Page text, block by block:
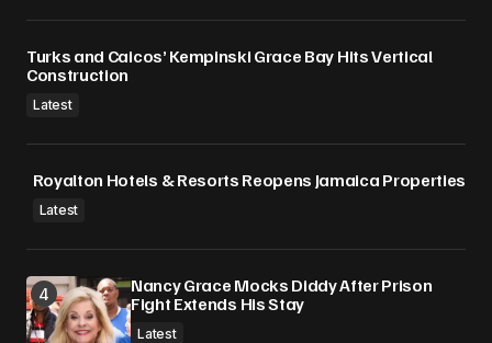
Turks and Caicos’ Kempinski Grace Bay Hits Vertical
Construction
Latest
Royalton Hotels & Resorts Reopens Jamaica Properties
Latest
Nancy Grace Mocks Diddy After Prison
Fight Extends His Stay
Latest